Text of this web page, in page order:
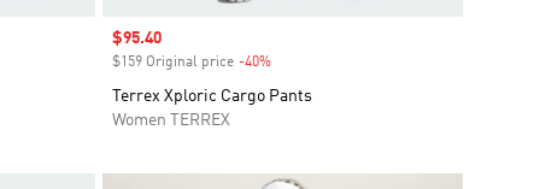
Sale price
$95.40
$159 Original price -40%Discount
Terrex Xploric Cargo Pants
Women TERREX